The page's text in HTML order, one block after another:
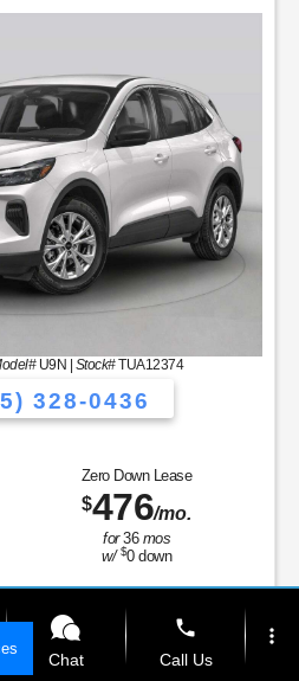
U9N | Stock#TUA12374
328-0436
Zero Down Lease
$476/mo.
for36 mos
w/ $0down
4,652
Chat
phone
Call Us
more_vert